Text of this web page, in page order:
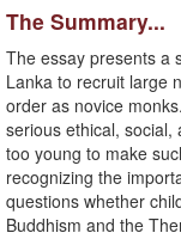
The Summary...
The essay presents a
Lanka to recruit large
order as novice
serious ethical,
too young to make
recognizing the
questions whether
Buddhism and the